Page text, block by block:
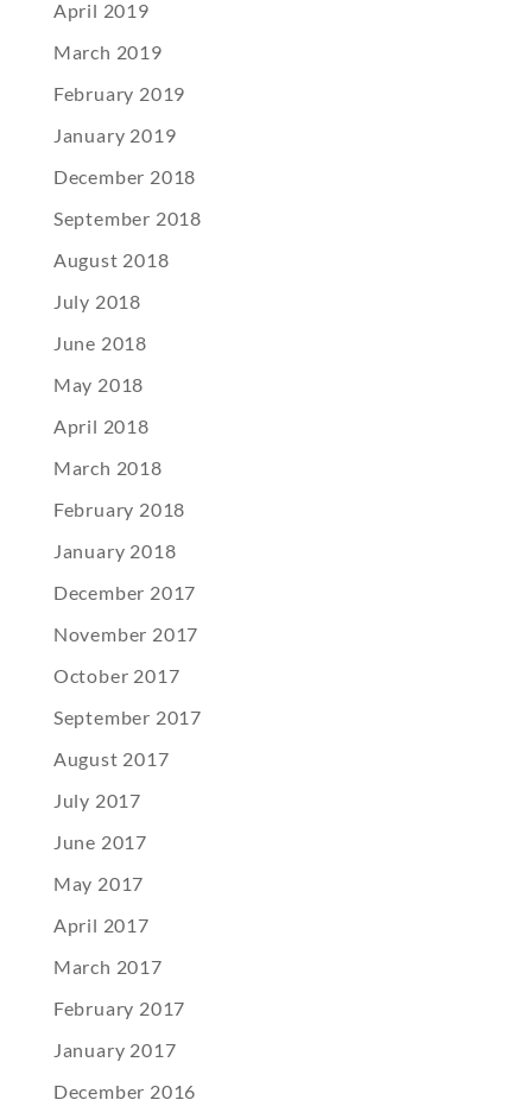
April 2019
March 2019
February 2019
January 2019
December 2018
September 2018
August 2018
July 2018
June 2018
May 2018
April 2018
March 2018
February 2018
January 2018
December 2017
November 2017
October 2017
September 2017
August 2017
July 2017
June 2017
May 2017
April 2017
March 2017
February 2017
January 2017
December 2016